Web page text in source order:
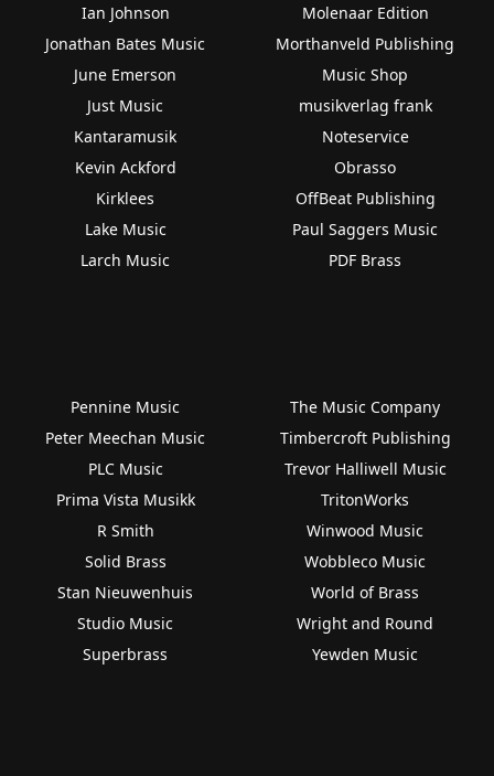
Ian Johnson
Jonathan Bates Music
June Emerson
Just Music
Kantaramusik
Kevin Ackford
Kirklees
Lake Music
Larch Music
Molenaar Edition
Morthanveld Publishing
Music Shop
musikverlag frank
Noteservice
Obrasso
OffBeat Publishing
Paul Saggers Music
PDF Brass
Pennine Music
Peter Meechan Music
PLC Music
Prima Vista Musikk
R Smith
Solid Brass
Stan Nieuwenhuis
Studio Music
Superbrass
The Music Company
Timbercroft Publishing
Trevor Halliwell Music
TritonWorks
Winwood Music
Wobbleco Music
World of Brass
Wright and Round
Yewden Music